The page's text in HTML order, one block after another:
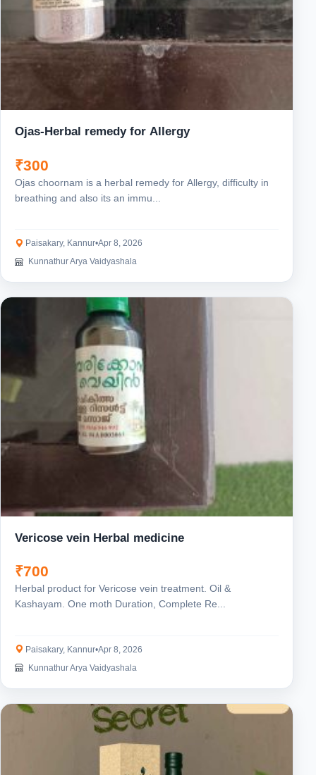
Ojas-Herbal remedy for Allergy
₹300
Ojas choornam is a herbal remedy for Allergy, difficulty in
breathing and also its an immu...
Paisakary, Kannur•Apr 8, 2026
Kunnathur Arya Vaidyashala
Vericose vein Herbal medicine
₹700
Herbal product for Vericose vein treatment. Oil &
Kashayam. One moth Duration, Complete Re...
Paisakary, Kannur•Apr 8, 2026
Kunnathur Arya Vaidyashala